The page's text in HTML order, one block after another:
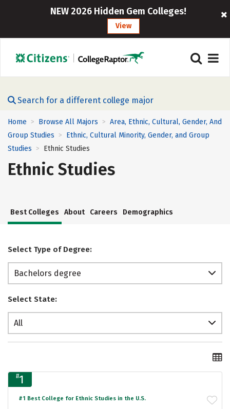
NEW 2026 Hidden Gem Colleges!
View
Search for a different college major
Home > Browse All Majors > Area, Ethnic, Cultural, Gender, And
Group Studies > Ethnic, Cultural Minority, Gender, and Group
Studies > Ethnic Studies
Ethnic Studies
Best Colleges About Careers Demographics
Select Type of Degree:
Bachelors degree
Select State:
All
#1
#1 Best College for Ethnic Studies in the U.S.